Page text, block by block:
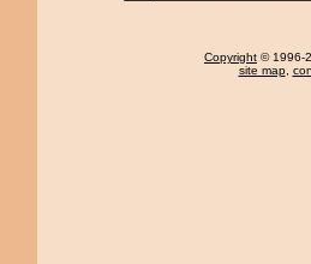
Copyright © 1996-
site map,